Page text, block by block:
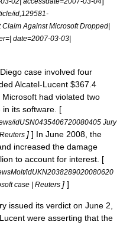
id,129581-
Against Microsoft Dropped|
date=2007-03-03|
case involved four
Alcatel-Lucent $367.4
had violated two
in its software. [
idUSN0435406720080405 Jury
] ] In June 2008, the
increased the damage
to account for interest. [
idUKN2038289020080620
case | Reuters ] ]
issued its verdict on June 2,
were asserting that the